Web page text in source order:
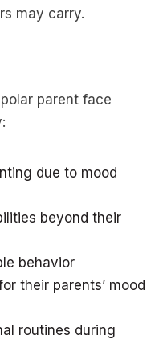
may carry.
parent face
due to mood
beyond their
behavior
their parents’ mood
routines during